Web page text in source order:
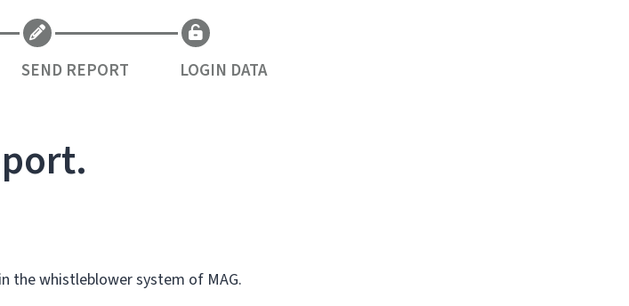
SEND REPORT LOGIN DATA
the whistleblower system of MAG.